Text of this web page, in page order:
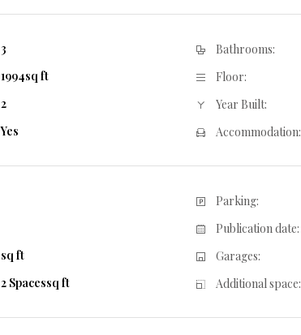
3 Bathrooms:
1994sq ft
Floor:
2 Year Built:
Yes Accommodation:
Parking:
Publication date:
sq ft
Garages:
2 Spacessq ft Additional space: